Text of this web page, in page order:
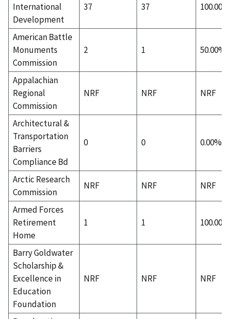
International
Development
37 37 100.00%
American Battle
Monuments
Commission
2 1 50.00%
Appalachian
Regional
Commission
NRF NRF NRF
Architectural &
Transportation
Barriers
Compliance Bd
0 0 0.00%
Arctic Research
Commission
NRF NRF NRF
Armed Forces
Retirement
Home
1 1 100.00%
Barry Goldwater
Scholarship &
Excellence in
Education
Foundation
NRF NRF NRF